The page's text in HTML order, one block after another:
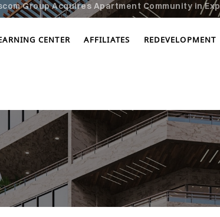
CENTER AFFILIATES REDEVELOPMENT
Group Acquires Apartment Community in